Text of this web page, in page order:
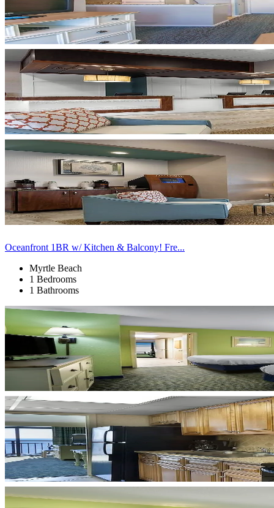
Oceanfront 1BR w/ Kitchen & Balcony! Fre...
Myrtle Beach
1 Bedrooms
1 Bathrooms